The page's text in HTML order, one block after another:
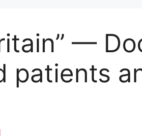
—
patients